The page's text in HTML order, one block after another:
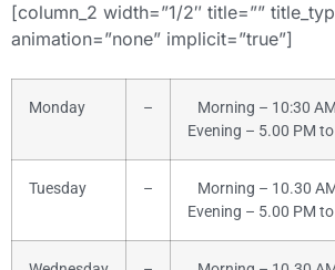
[column_2 width=”1/2″ title=””
animation=”none” implicit=”true”]
Monday –
Morning – 10:30
Evening – 5.00 PM
Tuesday –
Morning – 10.30
Evening – 5.00 PM